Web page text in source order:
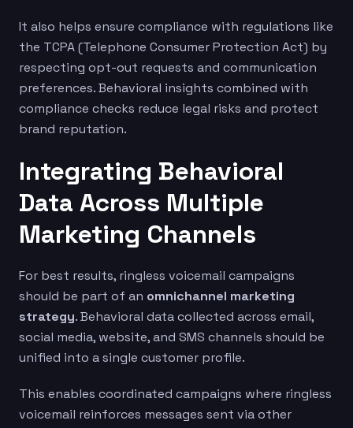
It also helps ensure compliance with regulations like
the TCPA (Telephone Consumer Protection Act) by
respecting opt-out requests and communication
preferences. Behavioral insights combined with
compliance checks reduce legal risks and protect
brand reputation.
Integrating Behavioral
Data Across Multiple
Marketing Channels
For best results, ringless voicemail campaigns
should be part of an omnichannel marketing
strategy. Behavioral data collected across email,
social media, website, and SMS channels should be
unified into a single customer profile.
This enables coordinated campaigns where ringless
voicemail reinforces messages sent via other